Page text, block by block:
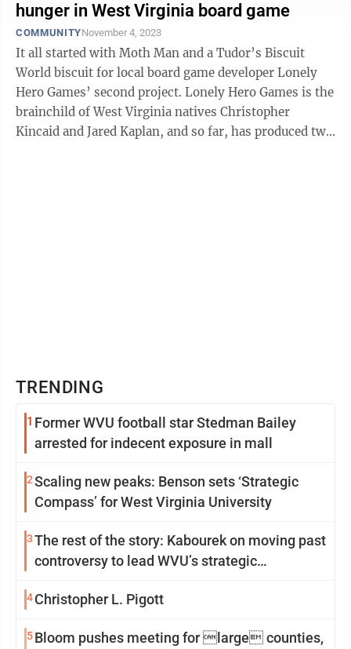
hunger in West Virginia board game
COMMUNITYNovember 4, 2023
It all started with Moth Man and a Tudor’s Biscuit
World biscuit for local board game developer Lonely
Hero Games’ second project. Lonely Hero Games is the
brainchild of West Virginia natives Christopher
Kincaid and Jared Kaplan, and so far, has produced two
TRENDING
1 Former WVU football star Stedman Bailey
arrested for indecent exposure in mall
2Scaling new peaks: Benson sets ‘Strategic
Compass’ for West Virginia University
3The rest of the story: Kabourek on moving past
controversy to lead WVU’s strategic
4 Christopher L. Pigott
5Bloom pushes meeting for large counties,